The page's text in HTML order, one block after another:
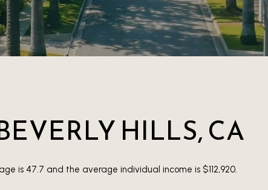
HILLS, CA
is 47.7 and the average individual income is $112,920.